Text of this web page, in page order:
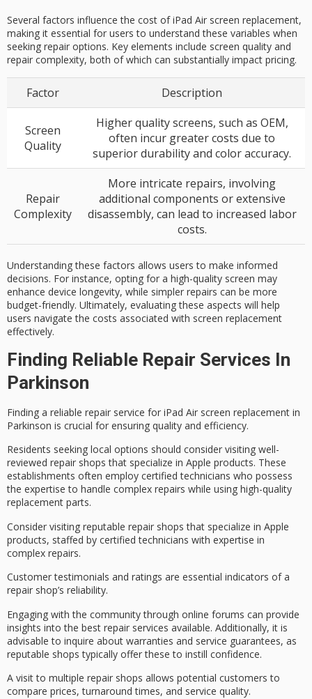
Several factors influence the cost of iPad Air screen replacement,
making it essential for users to understand these variables when
seeking repair options. Key elements include screen quality and
repair complexity, both of which can substantially impact pricing.
Factor Description
Screen
Quality
Higher quality screens, such as OEM,
often incur greater costs due to
superior durability and color accuracy.
Repair
Complexity
More intricate repairs, involving
additional components or extensive
disassembly, can lead to increased labor
costs.
Understanding these factors allows users to make informed
decisions. For instance, opting for a high-quality screen may
enhance device longevity, while simpler repairs can be more
budget-friendly. Ultimately, evaluating these aspects will help
users navigate the costs associated with screen replacement
effectively.
Finding Reliable Repair Services In
Parkinson
Finding a reliable repair service for iPad Air screen replacement in
Parkinson is crucial for ensuring quality and efficiency.
Residents seeking local options should consider visiting well-
reviewed repair shops that specialize in Apple products. These
establishments often employ certified technicians who possess
the expertise to handle complex repairs while using high-quality
replacement parts.
Consider visiting reputable repair shops that specialize in Apple
products, staffed by certified technicians with expertise in
complex repairs.
Customer testimonials and ratings are essential indicators of a
repair shop’s reliability.
Engaging with the community through online forums can provide
insights into the best repair services available. Additionally, it is
advisable to inquire about warranties and service guarantees, as
reputable shops typically offer these to instill confidence.
A visit to multiple repair shops allows potential customers to
compare prices, turnaround times, and service quality.